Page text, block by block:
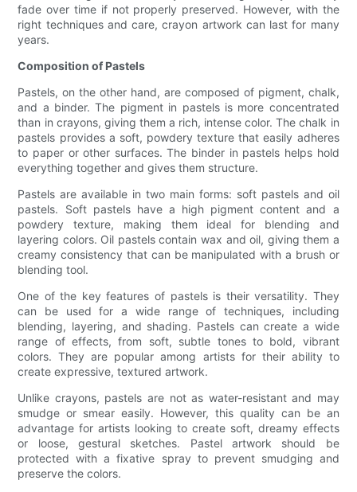
fade over time if not properly preserved. However, with the
right techniques and care, crayon artwork can last for many
years.
Composition of Pastels
Pastels, on the other hand, are composed of pigment, chalk,
and a binder. The pigment in pastels is more concentrated
than in crayons, giving them a rich, intense color. The chalk in
pastels provides a soft, powdery texture that easily adheres
to paper or other surfaces. The binder in pastels helps hold
everything together and gives them structure.
Pastels are available in two main forms: soft pastels and oil
pastels. Soft pastels have a high pigment content and a
powdery texture, making them ideal for blending and
layering colors. Oil pastels contain wax and oil, giving them a
creamy consistency that can be manipulated with a brush or
blending tool.
One of the key features of pastels is their versatility. They
can be used for a wide range of techniques, including
blending, layering, and shading. Pastels can create a wide
range of effects, from soft, subtle tones to bold, vibrant
colors. They are popular among artists for their ability to
create expressive, textured artwork.
Unlike crayons, pastels are not as water-resistant and may
smudge or smear easily. However, this quality can be an
advantage for artists looking to create soft, dreamy effects
or loose, gestural sketches. Pastel artwork should be
protected with a fixative spray to prevent smudging and
preserve the colors.